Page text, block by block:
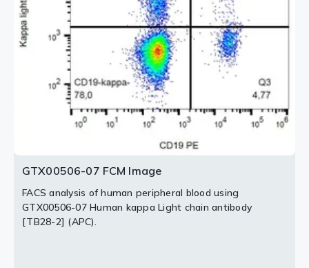
GTX00506-07 FCM Image
FACS analysis of human peripheral blood using
GTX00506-07 Human kappa Light chain antibody
[TB28-2] (APC).